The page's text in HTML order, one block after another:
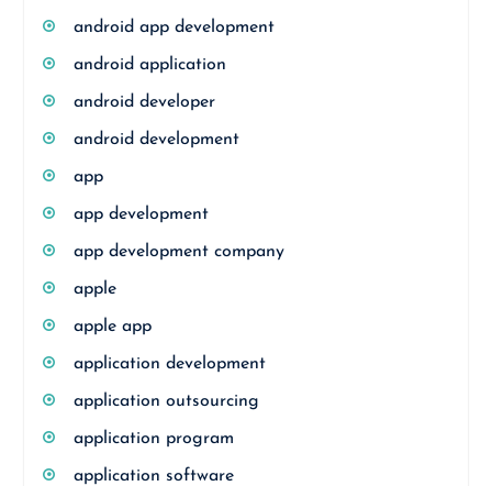
android app development
android application
android developer
android development
app
app development
app development company
apple
apple app
application development
application outsourcing
application program
application software